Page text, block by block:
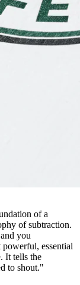
of a
of subtraction.
you
essential
It tells the
to shout."